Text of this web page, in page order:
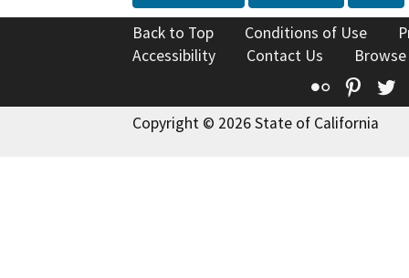
Back to Top Conditions of Use
Accessibility
Contact Us
Flickr
Copyright © 2026 State of California